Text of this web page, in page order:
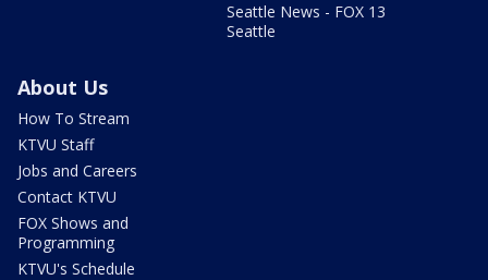
Seattle News - FOX 13
Seattle
About Us
How To Stream
KTVU Staff
Jobs and Careers
Contact KTVU
FOX Shows and
Programming
KTVU's Schedule